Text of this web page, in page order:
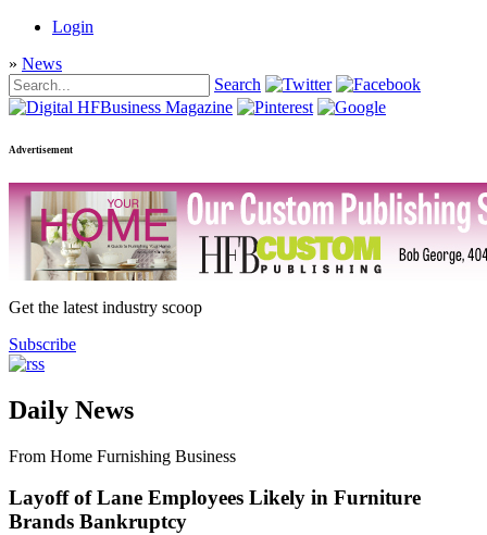
Login
» News
Search
Advertisement
Get the latest industry scoop
Subscribe
Daily News
From Home Furnishing Business
Layoff of Lane Employees Likely in Furniture
Brands Bankruptcy